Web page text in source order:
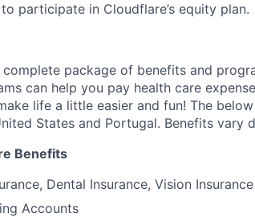
participate in Cloudflare’s equity plan.
package of benefits and
can help you pay health care
life a little easier and fun! The
States and Portugal. Benefits vary
Benefits
Dental Insurance, Vision Insurance
Accounts